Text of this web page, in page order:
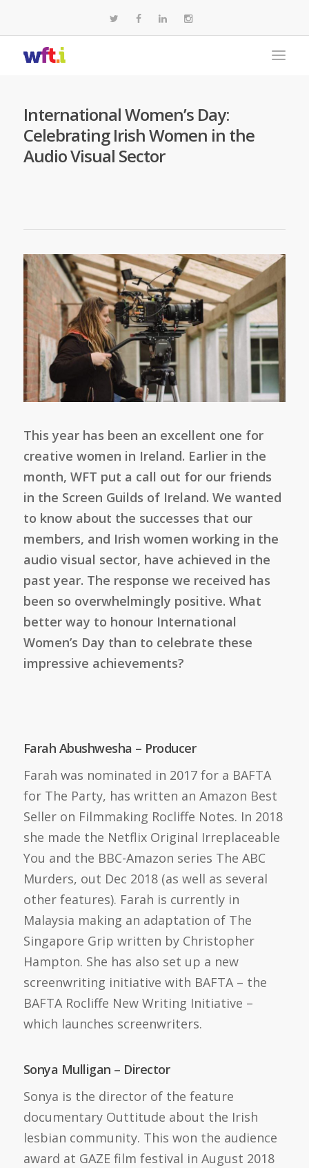
International Women’s Day:
Celebrating Irish Women in the
Audio Visual Sector
This year has been an excellent one for
creative women in Ireland. Earlier in the
month, WFT put a call out for our friends
in the Screen Guilds of Ireland. We wanted
to know about the successes that our
members, and Irish women working in the
audio visual sector, have achieved in the
past year. The response we received has
been so overwhelmingly positive. What
better way to honour International
Women’s Day than to celebrate these
impressive achievements?
Farah Abushwesha – Producer
Farah was nominated in 2017 for a BAFTA
for The Party, has written an Amazon Best
Seller on Filmmaking Rocliffe Notes. In 2018
she made the Netflix Original Irreplaceable
You and the BBC-Amazon series The ABC
Murders, out Dec 2018 (as well as several
other features). Farah is currently in
Malaysia making an adaptation of The
Singapore Grip written by Christopher
Hampton. She has also set up a new
screenwriting initiative with BAFTA – the
BAFTA Rocliffe New Writing Initiative –
which launches screenwriters.
Sonya Mulligan – Director
Sonya is the director of the feature
documentary Outtitude about the Irish
lesbian community. This won the audience
award at GAZE film festival in August 2018